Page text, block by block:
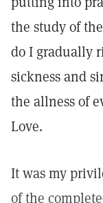
the study of
do I gradually
sickness and
the allness of
Love.
It was my
of the